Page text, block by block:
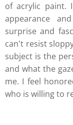
of acrylic paint.
appearance
surprise and
can't resist
subject is the
and what the
me. I feel
who is willing to